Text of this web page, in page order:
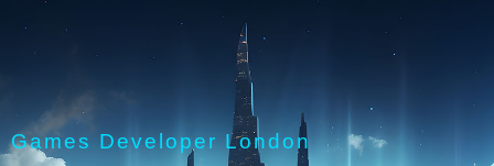
Games Developer London